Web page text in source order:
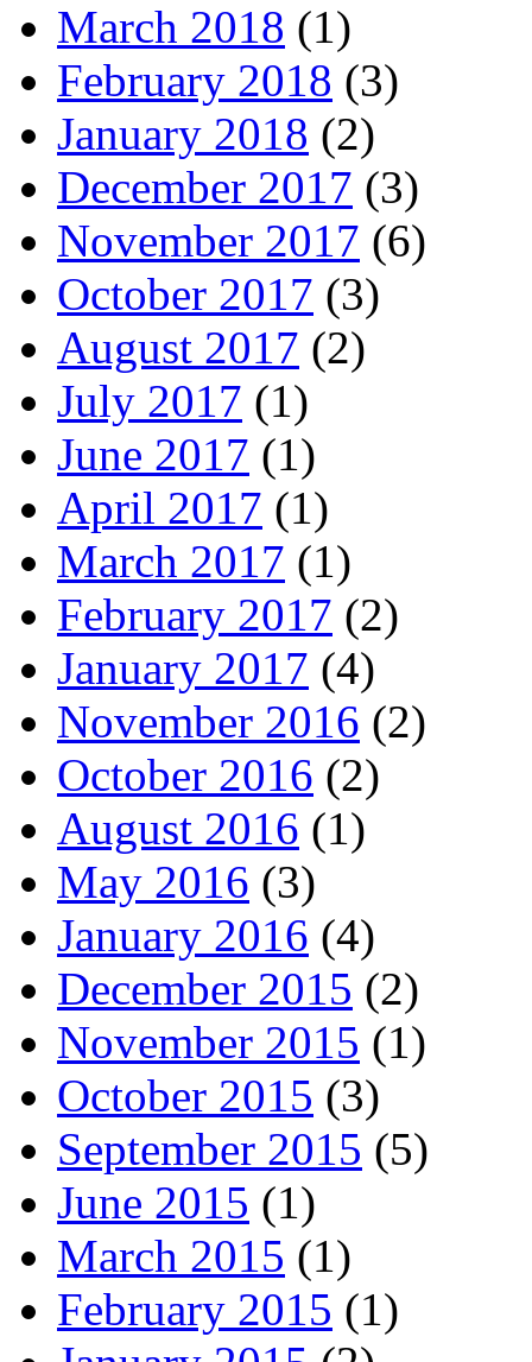
March 2018 (1)
February 2018 (3)
January 2018 (2)
December 2017 (3)
November 2017 (6)
October 2017 (3)
August 2017 (2)
July 2017 (1)
June 2017 (1)
April 2017 (1)
March 2017 (1)
February 2017 (2)
January 2017 (4)
November 2016 (2)
October 2016 (2)
August 2016 (1)
May 2016 (3)
January 2016 (4)
December 2015 (2)
November 2015 (1)
October 2015 (3)
September 2015 (5)
June 2015 (1)
March 2015 (1)
February 2015 (1)